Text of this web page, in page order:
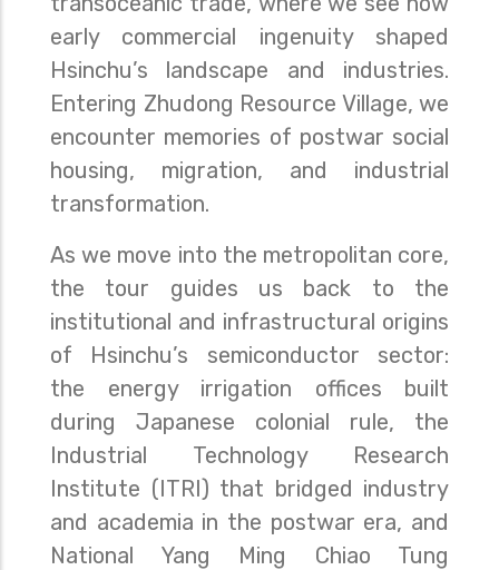
early commercial ingenuity shaped
Hsinchu’s landscape and industries.
Entering Zhudong Resource Village, we
encounter memories of postwar social
housing, migration, and industrial
transformation.
As we move into the metropolitan core,
the tour guides us back to the
institutional and infrastructural origins
of Hsinchu’s semiconductor sector:
the energy irrigation offices built
during Japanese colonial rule, the
Industrial Technology Research
Institute (ITRI) that bridged industry
and academia in the postwar era, and
National Yang Ming Chiao Tung